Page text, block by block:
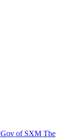
Gov of SXM The